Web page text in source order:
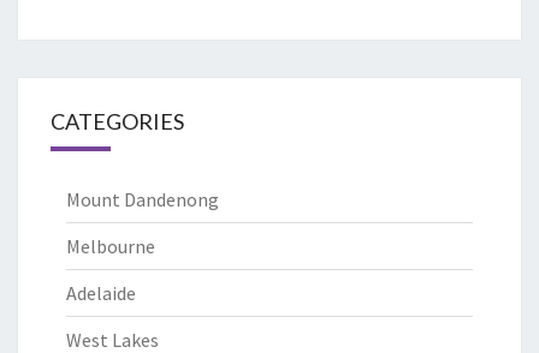
CATEGORIES
Mount Dandenong
Melbourne
Adelaide
West Lakes